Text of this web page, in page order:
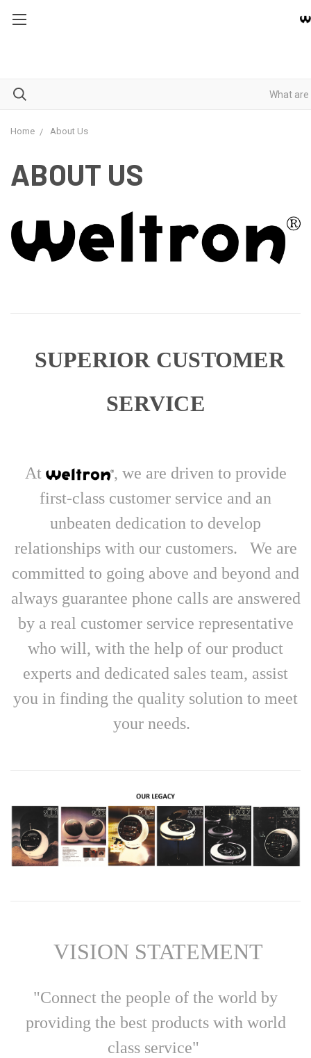
Home About Us
ABOUT US
SUPERIOR CUSTOMER
SERVICE
At
, we are driven to provide
first-class customer service and an
unbeaten dedication to develop
relationships with our customers. We are
committed to going above and beyond and
always guarantee phone calls are answered
by a real customer service representative
who will, with the help of our product
experts and dedicated sales team, assist
you in finding the quality solution to meet
your needs.
VISION STATEMENT
"Connect the people of the world by
providing the best products with world
class service"